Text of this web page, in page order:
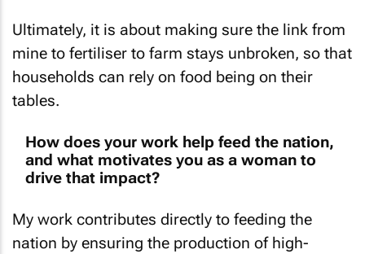
Ultimately, it is about making sure the link from
mine to fertiliser to farm stays unbroken, so that
households can rely on food being on their
tables.
How does your work help feed the nation,
and what motivates you as a woman to
drive that impact?
My work contributes directly to feeding the
nation by ensuring the production of high-